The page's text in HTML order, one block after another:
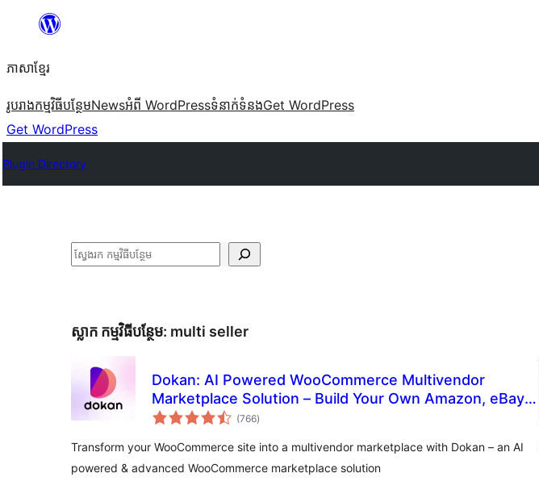
content
ភាសា​ខ្មែរ
រូបរាងកម្មវិធីបន្ថែមNewsអំពី WordPressទំនាក់​ទំនងGet WordPress
Get WordPress
Plugin Directory
ស្វែងរក
ស្លាក​ កម្មវិធីបន្ថែម: multi seller
Dokan: AI Powered WooCommerce Multivendor
Marketplace Solution – Build Your Own Amazon, eBay,
Etsy
(766ការ
វាយ
សរុប
)
Transform your WooCommerce site into a multivendor marketplace with Dokan – an AI
powered & advanced WooCommerce marketplace solution